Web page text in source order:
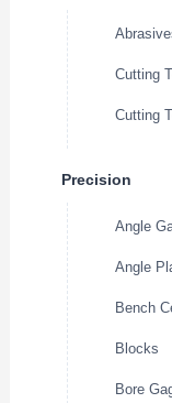
Cutting
Cutting
Precision
Angle
Angle
Bench
Blocks
Bore